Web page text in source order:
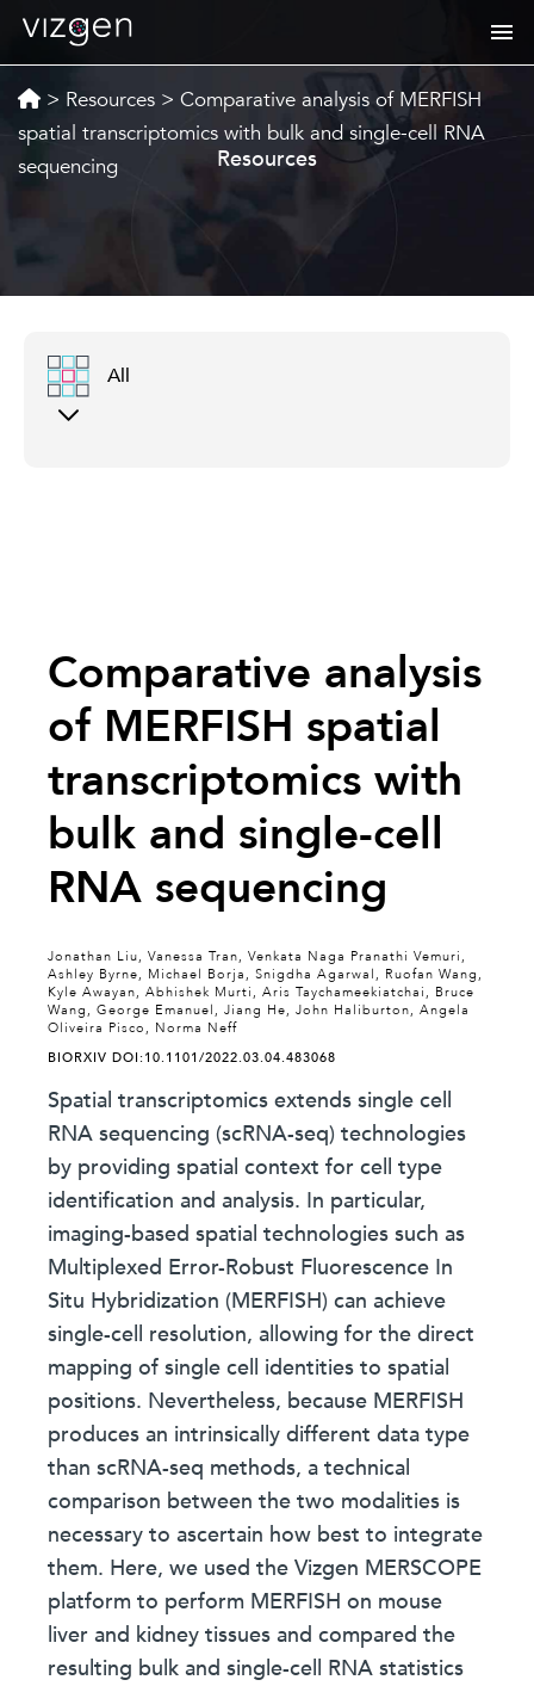
> Resources > Comparative analysis of MERFISH
spatial transcriptomics with bulk and single-cell RNA
sequencing
Resources
All
Comparative analysis
of MERFISH spatial
transcriptomics with
bulk and single-cell
RNA sequencing
Jonathan Liu, Vanessa Tran, Venkata Naga Pranathi Vemuri,
Ashley Byrne, Michael Borja, Snigdha Agarwal, Ruofan Wang,
Kyle Awayan, Abhishek Murti, Aris Taychameekiatchai, Bruce
Wang, George Emanuel, Jiang He, John Haliburton, Angela
Oliveira Pisco, Norma Neff
BIORXIV DOI:10.1101/2022.03.04.483068
Spatial transcriptomics extends single cell
RNA sequencing (scRNA-seq) technologies
by providing spatial context for cell type
identification and analysis. In particular,
imaging-based spatial technologies such as
Multiplexed Error-Robust Fluorescence In
Situ Hybridization (MERFISH) can achieve
single-cell resolution, allowing for the direct
mapping of single cell identities to spatial
positions. Nevertheless, because MERFISH
produces an intrinsically different data type
than scRNA-seq methods, a technical
comparison between the two modalities is
necessary to ascertain how best to integrate
them. Here, we used the Vizgen MERSCOPE
platform to perform MERFISH on mouse
liver and kidney tissues and compared the
resulting bulk and single-cell RNA statistics